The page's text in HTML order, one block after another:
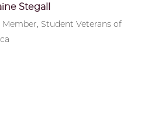
Stegall
Member, Student Veterans of